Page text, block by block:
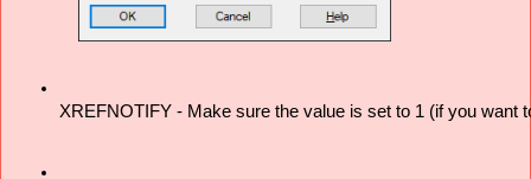
XREFNOTIFY - Make sure the value is set to 1 (if you want